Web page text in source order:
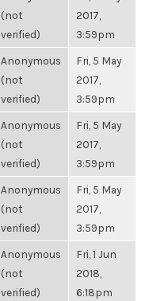
(not
verified)
2017,
3:59pm
Anonymous
(not
verified)
Fri, 5 May
2017,
3:59pm
Anonymous
(not
verified)
Fri, 5 May
2017,
3:59pm
Anonymous
(not
verified)
Fri, 5 May
2017,
3:59pm
Anonymous
(not
verified)
Fri, 1 Jun
2018,
6:18pm